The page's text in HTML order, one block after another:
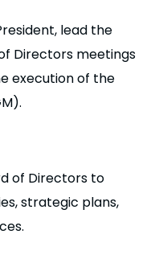
lead the
Directors meetings
execution of the
of Directors to
strategic plans,